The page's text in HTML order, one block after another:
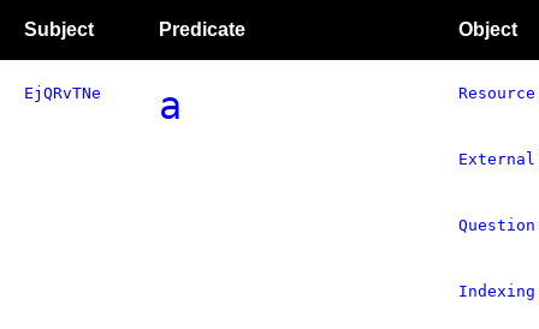
Subject Predicate Object
EjQRvTNe a Resource
Question